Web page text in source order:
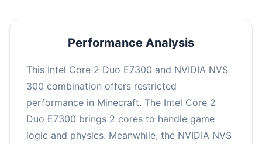
Performance Analysis
This Intel Core 2 Duo E7300 and NVIDIA NVS
300 combination offers restricted
performance in Minecraft. The Intel Core 2
Duo E7300 brings 2 cores to handle game
logic and physics. Meanwhile, the NVIDIA NVS